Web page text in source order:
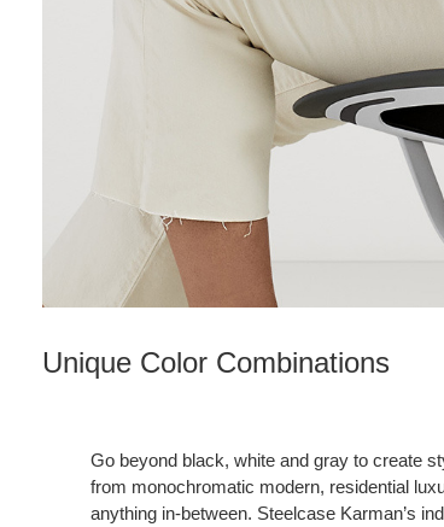
Unique Color Combinations
Go beyond black, white and gray to create
from monochromatic modern, residential
anything in-between. Steelcase Karman’s